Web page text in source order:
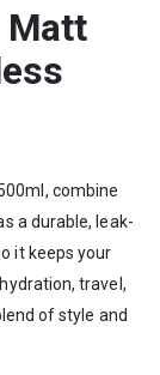
Matt
combine
a durable, leak-
it keeps your
travel,
of style and